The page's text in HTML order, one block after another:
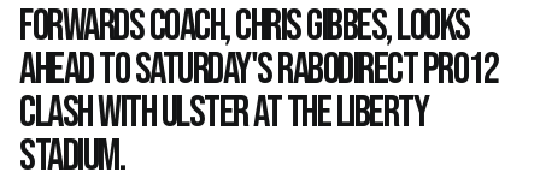
Forwards Coach, Chris Gibbes, looks
ahead to Saturday's RaboDirect PRO12
clash with Ulster at the Liberty
Stadium.